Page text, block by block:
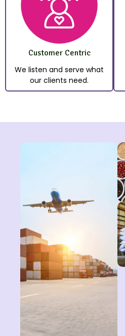
Customer Centric
We listen and serve what
our clients need.